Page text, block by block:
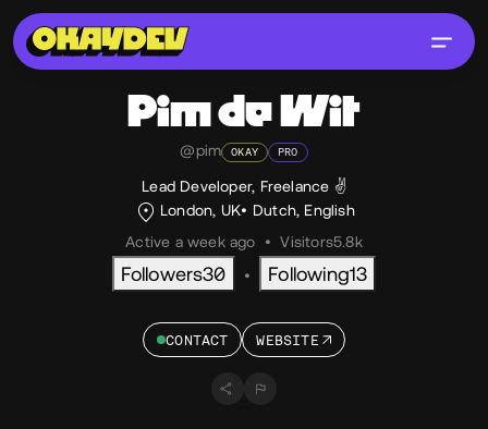
Pimde Wit
@pim OKAY PRO
Lead Developer, Freelance ✌️
London, UK
Dutch, English
Active a week ago
• Visitors5.8k
Followers30 • Following13
CONTACT WEBSITE